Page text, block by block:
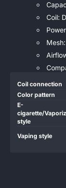
Coil:
Product
specifications
table
Specification
name
Coil connection
Color pattern
E-
cigarette/
style
Vaping style